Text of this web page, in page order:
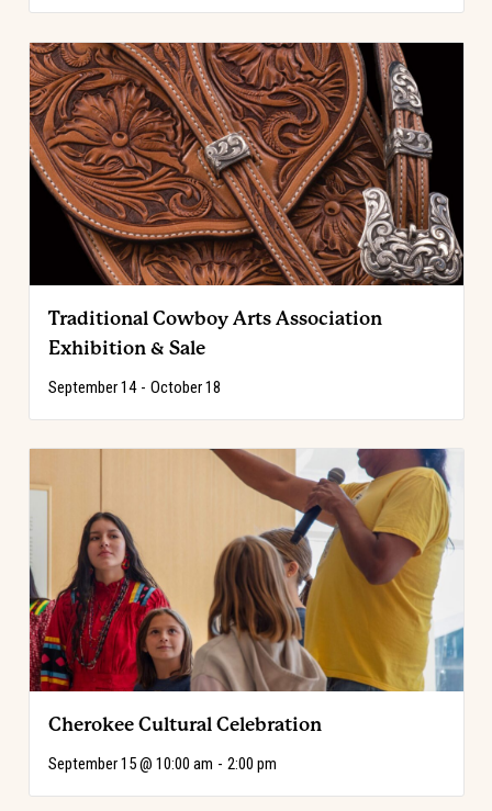
Traditional Cowboy Arts Association
Exhibition & Sale
September 14- October 18
Cherokee Cultural Celebration
September 15 @ 10:00 am - 2:00 pm